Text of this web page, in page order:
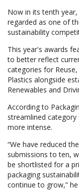
Now in its tenth
regarded as one of
sustainability
This year's awards
to better reflect
categories for
Plastics alongside
Renewables and
According to
streamlined
more intense.
“We have reduced
submissions to ten,
be shortlisted for a
packaging
continue to grow,” he